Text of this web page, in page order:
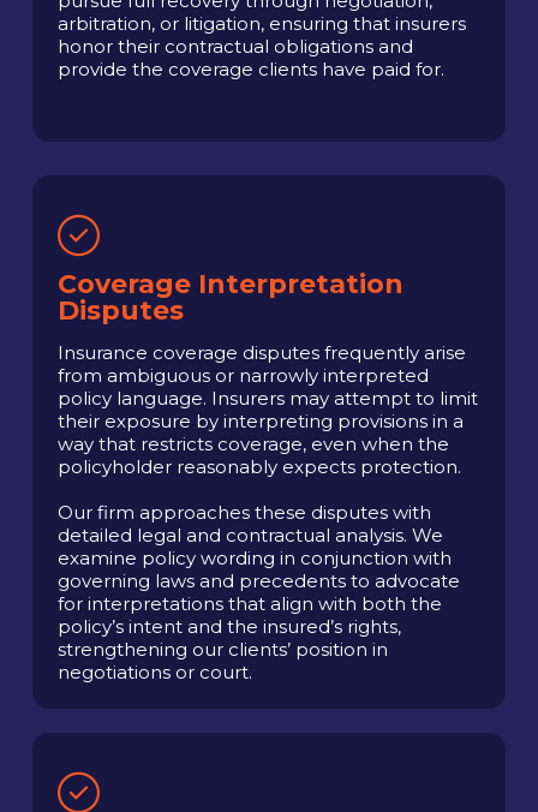
arbitration, or litigation, ensuring that insurers
honor their contractual obligations and
provide the coverage clients have paid for.
Coverage Interpretation
Disputes
Insurance coverage disputes frequently arise
from ambiguous or narrowly interpreted
policy language. Insurers may attempt to limit
their exposure by interpreting provisions in a
way that restricts coverage, even when the
policyholder reasonably expects protection.
Our firm approaches these disputes with
detailed legal and contractual analysis. We
examine policy wording in conjunction with
governing laws and precedents to advocate
for interpretations that align with both the
policy’s intent and the insured’s rights,
strengthening our clients’ position in
negotiations or court.